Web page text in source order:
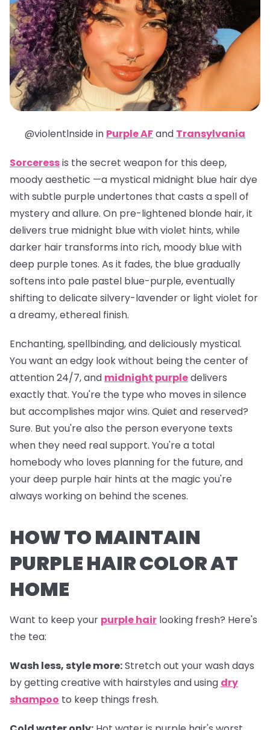
@violentlnside in Purple AFand Transylvania
Sorceressis the secret weapon for this deep,
moody aesthetic —a mystical midnight blue hair dye
with subtle purple undertones that casts a spell of
mystery and allure. On pre-lightened blonde hair, it
delivers true midnight blue with violet hints, while
darker hair transforms into rich, moody blue with
deep purple tones. As it fades, the blue gradually
softens into pale pastel blue-purple, eventually
shifting to delicate silvery-lavender or light violet for
a dreamy, ethereal finish.
Enchanting, spellbinding, and deliciously mystical.
You want an edgy look without being the center of
attention 24/7, and midnight purpledelivers
exactly that. You're the type who moves in silence
but accomplishes major wins. Quiet and reserved?
Sure. But you're also the person everyone texts
when they need real support. You're a total
homebody who loves planning for the future, and
your deep purple hair hints at the magic you're
always working on behind the scenes.
HOW TO MAINTAIN
PURPLE HAIR COLOR AT
HOME
Want to keep your purple hair looking fresh? Here's
the tea:
Wash less, style more:Stretch out your wash days
by getting creative with hairstyles and using dry
shampoo to keep things fresh.